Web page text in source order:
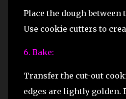
Place the dough
Use cookie cutters to
6. Bake:
Transfer the cut-out
edges are lightly golden.